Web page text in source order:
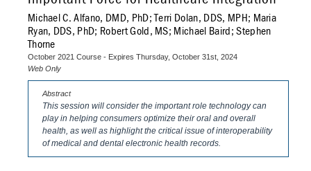
Michael C. Alfano, DMD, PhD; Terri Dolan, DDS, MPH; Maria
Ryan, DDS, PhD; Robert Gold, MS; Michael Baird; Stephen
Thorne
October 2021 Course - Expires Thursday, October 31st, 2024
Web Only
Abstract
This session will consider the important role technology can
play in helping consumers optimize their oral and overall
health, as well as highlight the critical issue of interoperability
of medical and dental electronic health records.